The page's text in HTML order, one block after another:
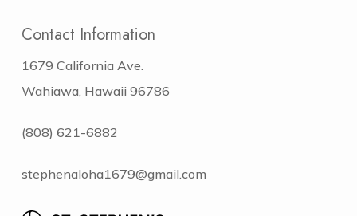
Contact Information
1679 California Ave.
Wahiawa, Hawaii 96786
(808) 621-6882
stephenaloha1679@gmail.com